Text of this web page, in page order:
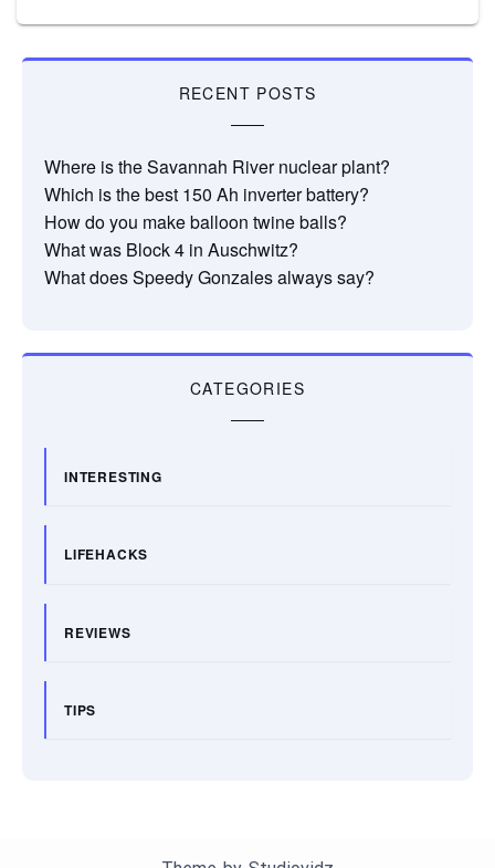
RECENT POSTS
Where is the Savannah River nuclear plant?
Which is the best 150 Ah inverter battery?
How do you make balloon twine balls?
What was Block 4 in Auschwitz?
What does Speedy Gonzales always say?
CATEGORIES
INTERESTING
LIFEHACKS
REVIEWS
TIPS